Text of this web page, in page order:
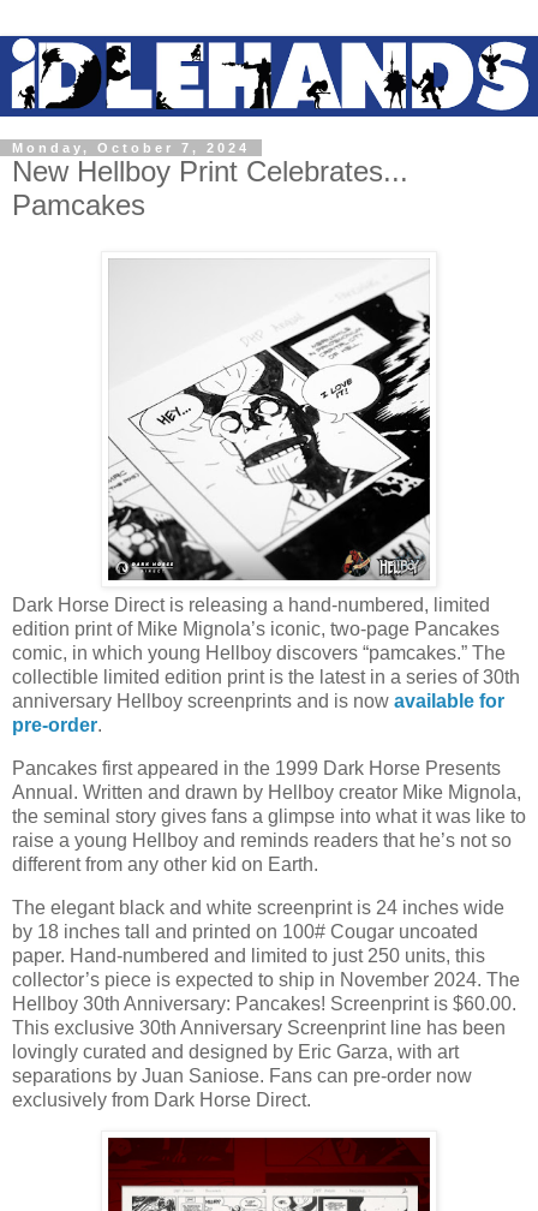
Monday, October 7, 2024
New Hellboy Print Celebrates...
Pamcakes
Dark Horse Direct is releasing a hand-numbered, limited
edition print of Mike Mignola’s iconic, two-page Pancakes
comic, in which young Hellboy discovers “pamcakes.” The
collectible limited edition print is the latest in a series of 30th
anniversary Hellboy screenprints and is now available for
pre-order.
Pancakes first appeared in the 1999 Dark Horse Presents
Annual. Written and drawn by Hellboy creator Mike Mignola,
the seminal story gives fans a glimpse into what it was like to
raise a young Hellboy and reminds readers that he’s not so
different from any other kid on Earth.
The elegant black and white screenprint is 24 inches wide
by 18 inches tall and printed on 100# Cougar uncoated
paper. Hand-numbered and limited to just 250 units, this
collector’s piece is expected to ship in November 2024. The
Hellboy 30th Anniversary: Pancakes! Screenprint is $60.00.
This exclusive 30th Anniversary Screenprint line has been
lovingly curated and designed by Eric Garza, with art
separations by Juan Saniose. Fans can pre-order now
exclusively from Dark Horse Direct.